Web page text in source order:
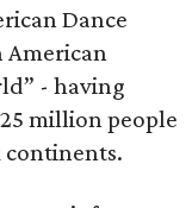
Dance
American
- having
million people
continents.